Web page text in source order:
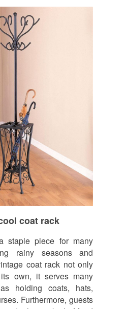
coat rack
staple piece for many
rainy seasons and
coat rack not only
own, it serves many
holding coats, hats,
Furthermore, guests